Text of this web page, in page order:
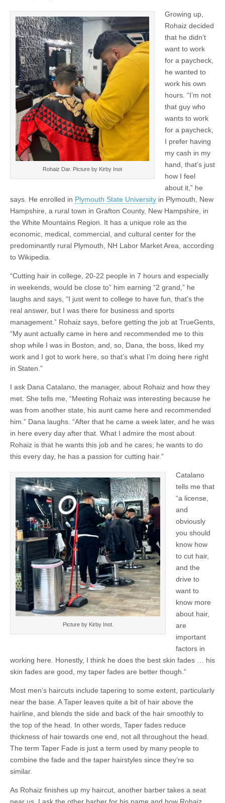
Rohaiz Dar. Picture by Kirby Inot
Growing up,
Rohaiz decided
that he didn’t
want to work
for a paycheck,
he wanted to
work his own
hours. “I’m not
that guy who
wants to work
for a paycheck,
I prefer having
my cash in my
hand, that’s just
how I feel
about it,” he
says. He enrolled in Plymouth State University in Plymouth, New
Hampshire, a rural town in Grafton County, New Hampshire, in
the White Mountains Region. It has a unique role as the
economic, medical, commercial, and cultural center for the
predominantly rural Plymouth, NH Labor Market Area, according
to Wikipedia.
“Cutting hair in college, 20-22 people in 7 hours and especially
in weekends, would be close to” him earning “2 grand,” he
laughs and says, “I just went to college to have fun, that’s the
real answer, but I was there for business and sports
management.” Rohaiz says, before getting the job at TrueGents,
“My aunt actually came in here and recommended me to this
shop while I was in Boston, and, so, Dana, the boss, liked my
work and I got to work here, so that’s what I’m doing here right
in Staten.”
I ask Dana Catalano, the manager, about Rohaiz and how they
met. She tells me, “Meeting Rohaiz was interesting because he
was from another state, his aunt came here and recommended
him.” Dana laughs. “After that he came a week later, and he was
in here every day after that. What I admire the most about
Rohaiz is that he wants this job and he cares; he wants to do
this every day, he has a passion for cutting hair.”
Picture by Kirby Inot.
Catalano
tells me that
“a license,
and
obviously
you should
know how
to cut hair,
and the
drive to
want to
know more
about hair,
are
important
factors in
working here. Honestly, I think he does the best skin fades … his
skin fades are good, my taper fades are better though.”
Most men’s haircuts include tapering to some extent, particularly
near the base. A Taper leaves quite a bit of hair above the
hairline, and blends the side and back of the hair smoothly to
the top of the head. In other words, Taper fades reduce
thickness of hair towards one end, not all throughout the head.
The term Taper Fade is just a term used by many people to
combine the fade and the taper hairstyles since they’re so
similar.
As Rohaiz finishes up my haircut, another barber takes a seat